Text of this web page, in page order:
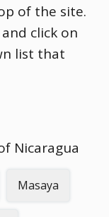
of the site.
click on
list that
Nicaragua
Masaya